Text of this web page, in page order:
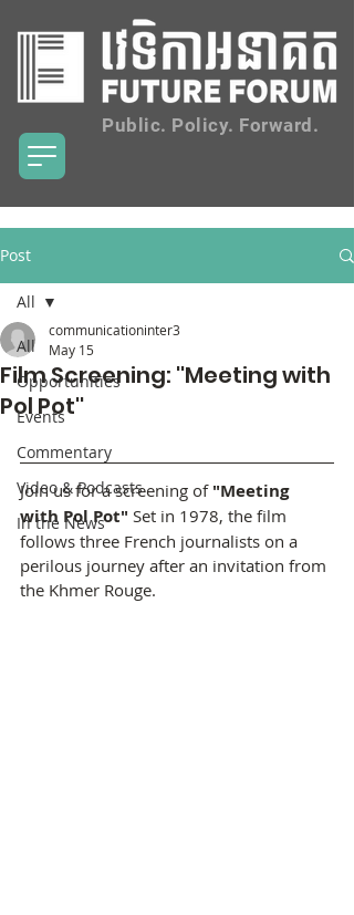
Public. Policy. Forward.
Post
All
Opportunities
Events
Commentary
Video & Podcasts
In the News
All
Film Screening: ''Meeting with
Pol Pot''
communicationinter3
May 15
Join us for a screening of "Meeting
with Pol Pot" Set in 1978, the film
follows three French journalists on a
perilous journey after an invitation from
the Khmer Rouge.